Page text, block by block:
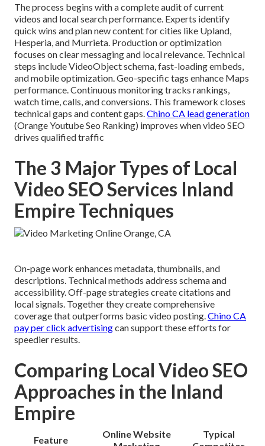
The process begins with a complete audit of current
videos and local search performance. Experts identify
quick wins and plan new content for cities like Upland,
Hesperia, and Murrieta. Production or optimization
focuses on clear messaging and local relevance. Technical
steps include VideoObject schema, fast-loading embeds,
and mobile optimization. Geo-specific tags enhance Maps
performance. Continuous monitoring tracks rankings,
watch time, calls, and conversions. This framework closes
technical gaps and content gaps. Chino CA lead generation
(Orange Youtube Seo Ranking) improves when video SEO
drives qualified traffic
The 3 Major Types of Local
Video SEO Services Inland
Empire Techniques
On-page work enhances metadata, thumbnails, and
descriptions. Technical methods address schema and
accessibility. Off-page strategies create citations and
local signals. Together they create comprehensive
coverage that outperforms basic video posting. Chino CA
pay per click advertisingcan support these efforts for
speedier results.
Comparing Local Video SEO
Approaches in the Inland
Empire
Feature
Online Website
Typical